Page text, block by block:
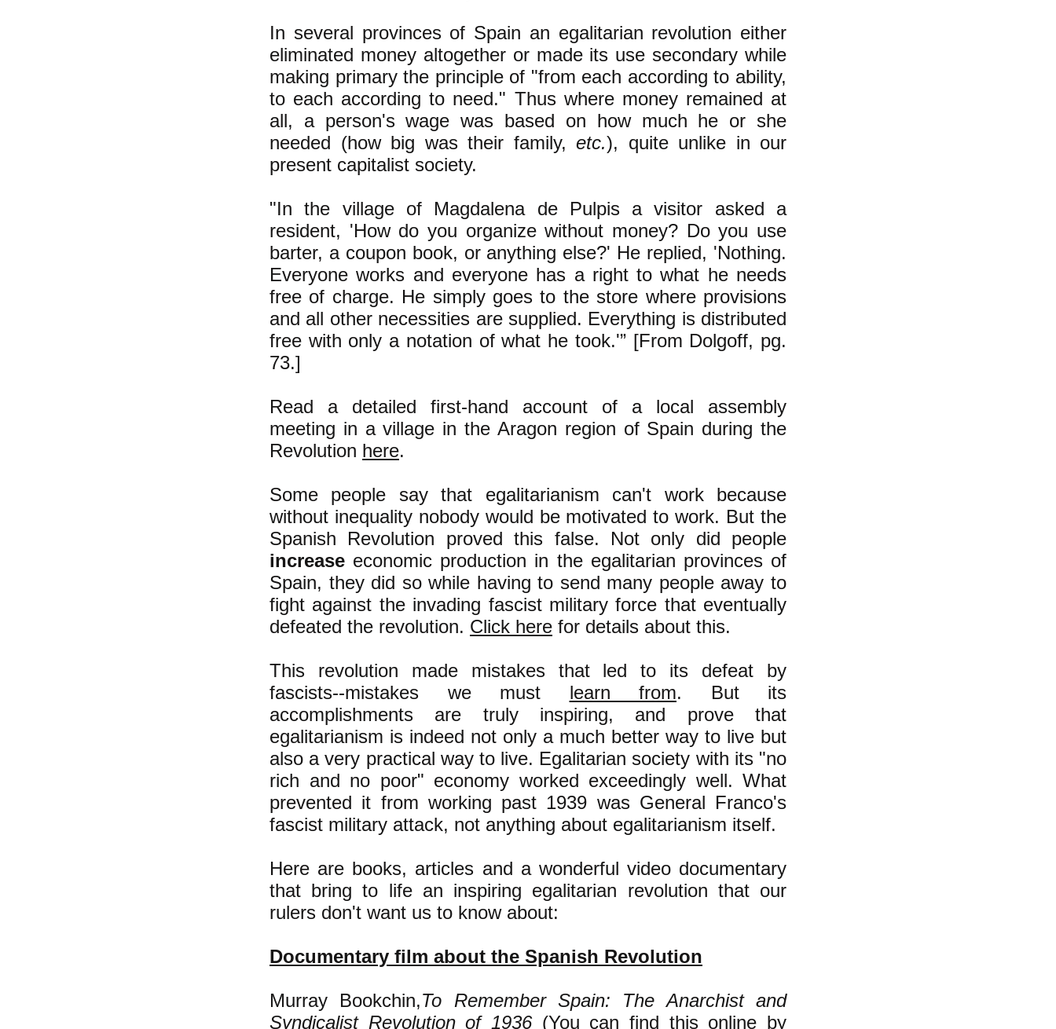
In several provinces of Spain an egalitarian revolution either
eliminated money altogether or made its use secondary while
making primary the principle of "from each according to ability,
to each according to need." Thus where money remained at
all, a person's wage was based on how much he or she
needed (how big was their family, etc.), quite unlike in our
present capitalist society.
"In the village of Magdalena de Pulpis a visitor asked a
resident, 'How do you organize without money? Do you use
barter, a coupon book, or anything else?' He replied, 'Nothing.
Everyone works and everyone has a right to what he needs
free of charge. He simply goes to the store where provisions
and all other necessities are supplied. Everything is distributed
free with only a notation of what he took.'” [From Dolgoff, pg.
73.]
Read a detailed first-hand account of a local assembly
meeting in a village in the Aragon region of Spain during the
Revolution here.
Some people say that egalitarianism can't work because
without inequality nobody would be motivated to work. But the
Spanish Revolution proved this false. Not only did people
increase economic production in the egalitarian provinces of
Spain, they did so while having to send many people away to
fight against the invading fascist military force that eventually
defeated the revolution. Click here for details about this.
This revolution made mistakes that led to its defeat by
fascists--mistakes we must learn from. But its
accomplishments are truly inspiring, and prove that
egalitarianism is indeed not only a much better way to live but
also a very practical way to live. Egalitarian society with its "no
rich and no poor" economy worked exceedingly well. What
prevented it from working past 1939 was General Franco's
fascist military attack, not anything about egalitarianism itself.
Here are books, articles and a wonderful video documentary
that bring to life an inspiring egalitarian revolution that our
rulers don't want us to know about:
Documentary film about the Spanish Revolution
Murray Bookchin,To Remember Spain: The Anarchist and
Syndicalist Revolution of 1936(You can find this online by